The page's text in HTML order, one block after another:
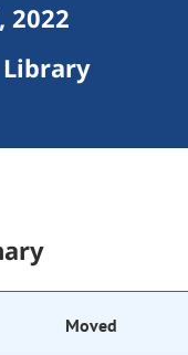
2022
Moved